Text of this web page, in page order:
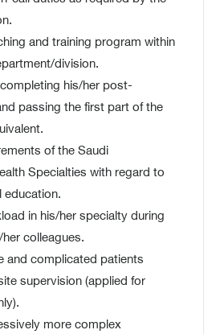
and training program within
division.
his/her post-
passing the first part of the
of the Saudi
Specialties with regard to
education.
in his/her specialty during
colleagues.
and complicated patients
supervision (applied for
more complex